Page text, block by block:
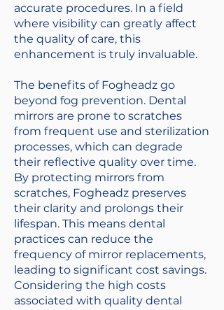
accurate procedures. In a field
where visibility can greatly affect
the quality of care, this
enhancement is truly invaluable.
The benefits of Fogheadz go
beyond fog prevention. Dental
mirrors are prone to scratches
from frequent use and sterilization
processes, which can degrade
their reflective quality over time.
By protecting mirrors from
scratches, Fogheadz preserves
their clarity and prolongs their
lifespan. This means dental
practices can reduce the
frequency of mirror replacements,
leading to significant cost savings.
Considering the high costs
associated with quality dental